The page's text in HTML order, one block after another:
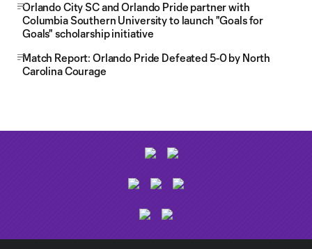
Orlando City SC and Orlando Pride partner with
Columbia Southern University to launch "Goals for
Goals" scholarship initiative
Match Report: Orlando Pride Defeated 5-0 by North
Carolina Courage